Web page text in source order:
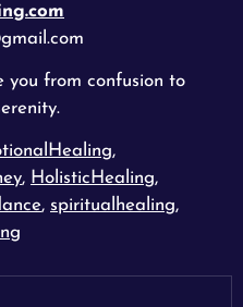
you from confusion to
,
, HolisticHealing,
, spiritualhealing,